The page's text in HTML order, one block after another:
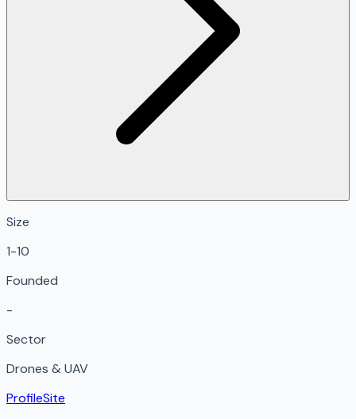
Size
1-10
Founded
-
Sector
Drones & UAV
ProfileSite